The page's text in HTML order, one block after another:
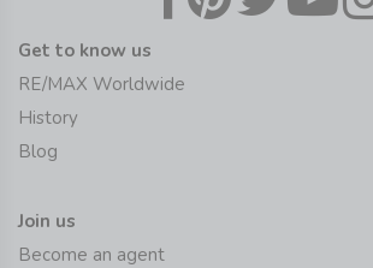
Get to know us
RE/MAX Worldwide
History
Blog
Join us
Become an agent